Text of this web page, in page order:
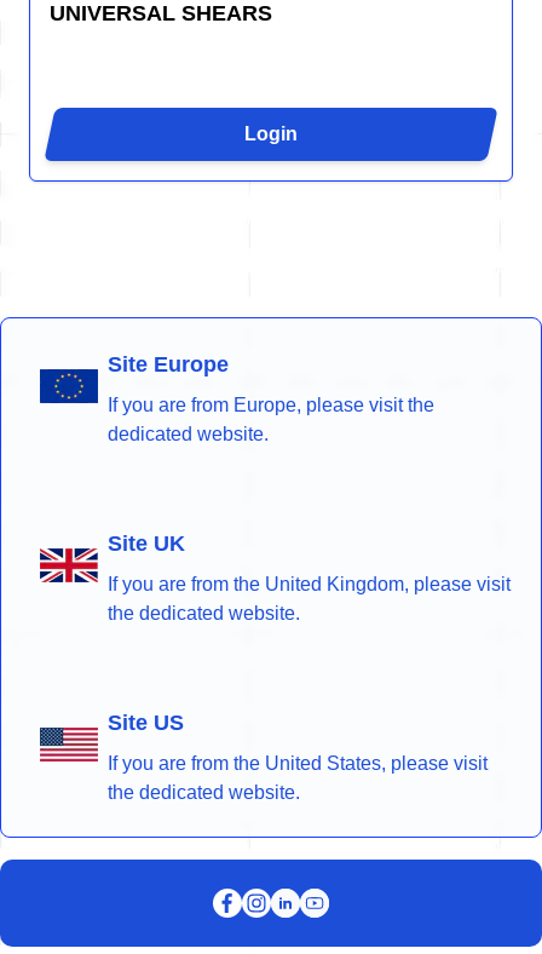
UNIVERSAL SHEARS
Login
Site Europe
If you are from Europe, please visit the
dedicated website.
Site UK
If you are from the United Kingdom, please visit
the dedicated website.
Site US
If you are from the United States, please visit
the dedicated website.